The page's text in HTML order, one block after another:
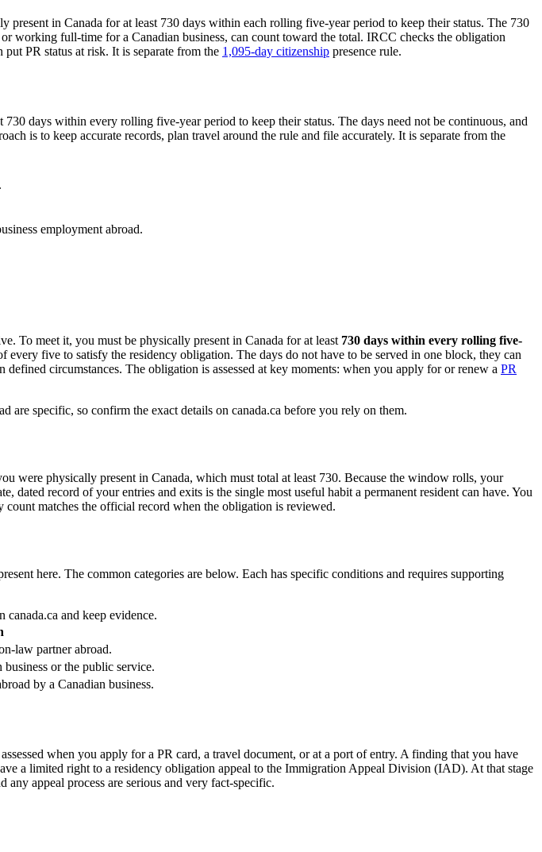
present in Canada for at least 730 days within each rolling five-year period to keep their status. The 730
working full-time for a Canadian business, can count toward the total. IRCC checks the obligation
PR status at risk. It is separate from the 1,095-day citizenship presence rule.
days within every rolling five-year period to keep their status. The days need not be continuous, and
is to keep accurate records, plan travel around the rule and file accurately. It is separate from the
employment abroad.
To meet it, you must be physically present in Canada for at least 730 days within every rolling five-
every five to satisfy the residency obligation. The days do not have to be served in one block, they can
circumstances. The obligation is assessed at key moments: when you apply for or renew a PR
specific, so confirm the exact details on canada.ca before you rely on them.
were physically present in Canada, which must total at least 730. Because the window rolls, your
dated record of your entries and exits is the single most useful habit a permanent resident can have. You
matches the official record when the obligation is reviewed.
here. The common categories are below. Each has specific conditions and requires supporting
and keep evidence.
law partner abroad.
or the public service.
by a Canadian business.
when you apply for a PR card, a travel document, or at a port of entry. A finding that you have
a limited right to a residency obligation appeal to the Immigration Appeal Division (IAD). At that stage
appeal process are serious and very fact-specific.